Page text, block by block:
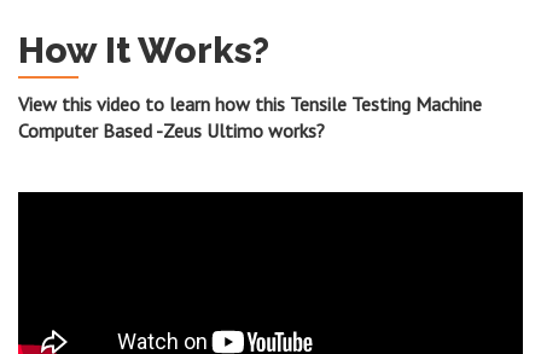
How It Works?
View this video to learn how this Tensile Testing Machine
Computer Based -Zeus Ultimo works?